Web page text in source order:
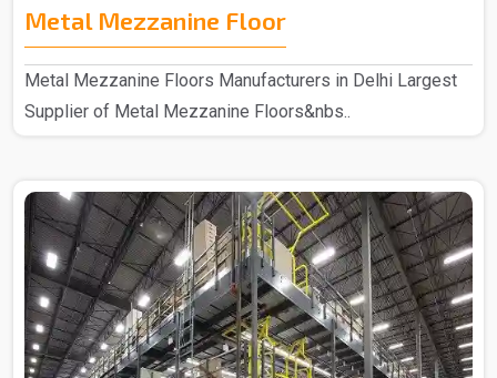
Metal Mezzanine Floor
Metal Mezzanine Floors Manufacturers in Delhi Largest
Supplier of Metal Mezzanine Floors&nbs..